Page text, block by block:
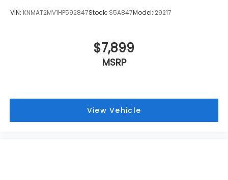
VIN: KNMAT2MV1HP592847Stock: S5A847Model: 29217
$7,899
MSRP
View Vehicle